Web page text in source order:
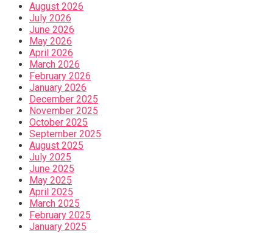
August 2026
July 2026
June 2026
May 2026
April 2026
March 2026
February 2026
January 2026
December 2025
November 2025
October 2025
September 2025
August 2025
July 2025
June 2025
May 2025
April 2025
March 2025
February 2025
January 2025